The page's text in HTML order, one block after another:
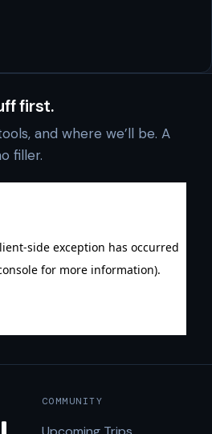
first.
and where we’ll be. A
filler.
COMMUNITY